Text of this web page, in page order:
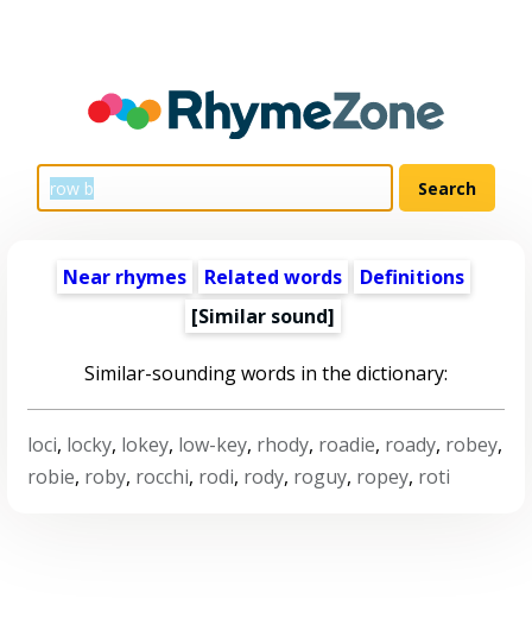
Near rhymes Related words
Definitions
[Similar sound]
Similar-sounding words in the dictionary:
loci, locky, lokey, low-key, rhody, roadie, roady, robey,
robie, roby, rocchi, rodi, rody, roguy, ropey, roti